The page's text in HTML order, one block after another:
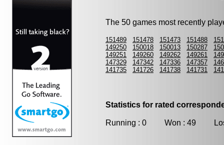
The 50 games most recently
151489 151478 151473 151488
149250
150018 150013 150287
149251
149260 149262 149261
147329
147342 147336 147357
141735
141726 141738 141731
Statistics for rated
Running : 0 Won : 49